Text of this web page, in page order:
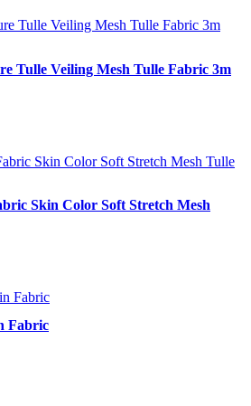
Tulle Veiling Mesh Tulle Fabric 3m
Skin Color Soft Stretch Mesh
Fabric